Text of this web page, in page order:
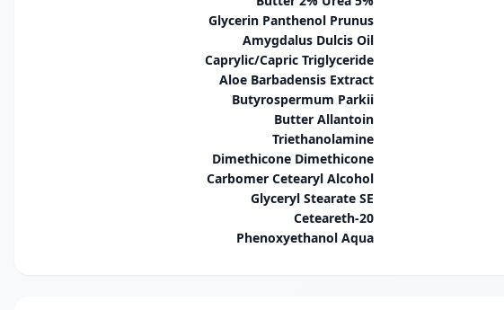
Glycerin Panthenol Prunus
Amygdalus Dulcis Oil
Caprylic/Capric Triglyceride
Aloe Barbadensis Extract
Butyrospermum Parkii
Butter Allantoin
Triethanolamine
Dimethicone Dimethicone
Carbomer Cetearyl Alcohol
Glyceryl Stearate SE
Ceteareth-20
Phenoxyethanol Aqua